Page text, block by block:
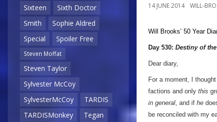
Sixteen
Sixth Doctor
Smith
Sophie Aldred
Special
Spoiler Free
Steven Moffat
Steven Taylor
Sylvester McCoy
SylvesterMcCoy
TARDIS
TARDISMonkey
Tegan
14 JUNE 2014 WILL-
Will Brooks’ 50 Year
Day 530: Destiny of
Dear diary,
For a moment, I
factions and only this
in general, and if he
be reconciled with my